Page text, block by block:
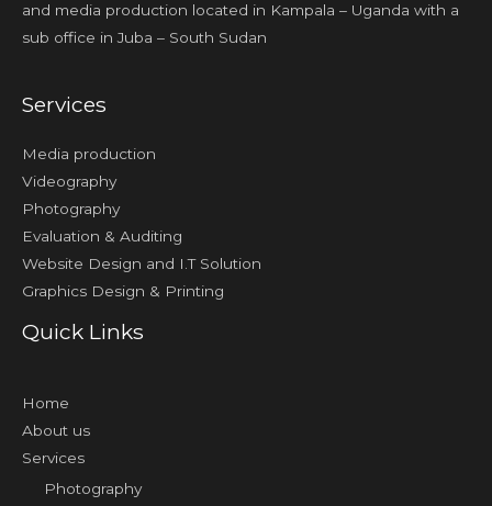
and media production located in Kampala – Uganda with a
sub office in Juba – South Sudan
Services
Media production
Videography
Photography
Evaluation & Auditing
Website Design and I.T Solution
Graphics Design & Printing
Quick Links
Home
About us
Services
Photography